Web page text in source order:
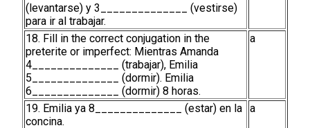
(levantarse) y 3______________ (vestirse)
para ir al trabajar.
18. Fill in the correct conjugation in the
preterite or imperfect: Mientras Amanda
4______________ (trabajar), Emilia
5______________ (dormir). Emilia
6______________ (dormir) 8 horas.
a
19. Emilia ya 8______________ (estar) en la
concina.
a